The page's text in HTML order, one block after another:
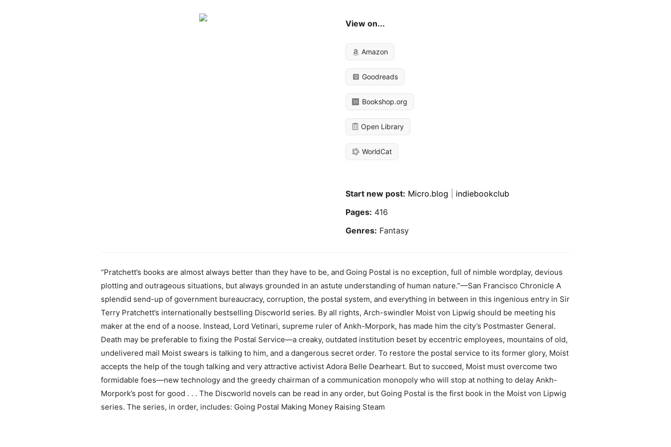
View on...
Amazon
Goodreads
Bookshop.org
Open Library
WorldCat
Start new post: Micro.blog
indiebookclub
Pages: 416
Genres: Fantasy
“Pratchett’s books are almost always better than they have to be, and Going Postal is no exception, full of nimble wordplay, devious
plotting and outrageous situations, but always grounded in an astute understanding of human nature.”—San Francisco Chronicle A
splendid send-up of government bureaucracy, corruption, the postal system, and everything in between in this ingenious entry in Sir
Terry Pratchett’s internationally bestselling Discworld series. By all rights, Arch-swindler Moist von Lipwig should be meeting his
maker at the end of a noose. Instead, Lord Vetinari, supreme ruler of Ankh-Morpork, has made him the city’s Postmaster General.
Death may be preferable to fixing the Postal Service—a creaky, outdated institution beset by eccentric employees, mountains of old,
undelivered mail Moist swears is talking to him, and a dangerous secret order. To restore the postal service to its former glory, Moist
accepts the help of the tough talking and very attractive activist Adora Belle Dearheart. But to succeed, Moist must overcome two
formidable foes—new technology and the greedy chairman of a communication monopoly who will stop at nothing to delay Ankh-
Morpork’s post for good . . . The Discworld novels can be read in any order, but Going Postal is the first book in the Moist von Lipwig
series. The series, in order, includes: Going Postal Making Money Raising Steam